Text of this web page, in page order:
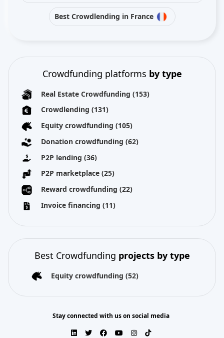
Best Crowdlending in France
Crowdfunding platforms by type
Real Estate Crowdfunding (153)
Crowdlending (131)
Equity crowdfunding (105)
Donation crowdfunding (62)
P2P lending (36)
P2P marketplace (25)
Reward crowdfunding (22)
Invoice financing (11)
Best Crowdfunding projects by type
Equity crowdfunding (52)
Stay connected with us on social media